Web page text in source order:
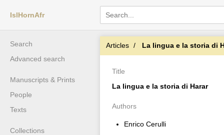
IslHornAfr
Search
Advanced search
Manuscripts & Prints
People
Texts
Collections
Articles La lingua e la storia di
Title
La lingua e la storia di Harar
Authors
Enrico Cerulli